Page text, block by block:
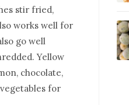
stir fried,
works well for
go well
Yellow
chocolate,
for